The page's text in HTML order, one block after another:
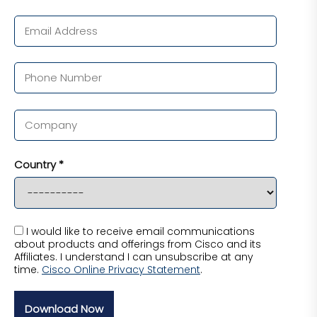
Country *
I would like to receive email communications
about products and offerings from Cisco and its
Affiliates. I understand I can unsubscribe at any
time. Cisco Online Privacy Statement.
Download Now